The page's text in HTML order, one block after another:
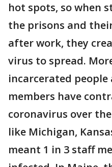
hot spots, so when
the prisons and
after work, they
virus to spread.
incarcerated people
members have
coronavirus over
like Michigan,
meant 1 in 3 staff